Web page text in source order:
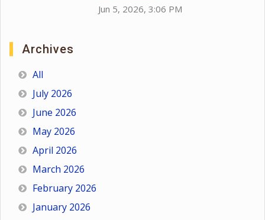
Jun 5, 2026, 3:06 PM
Archives
All
July 2026
June 2026
May 2026
April 2026
March 2026
February 2026
January 2026